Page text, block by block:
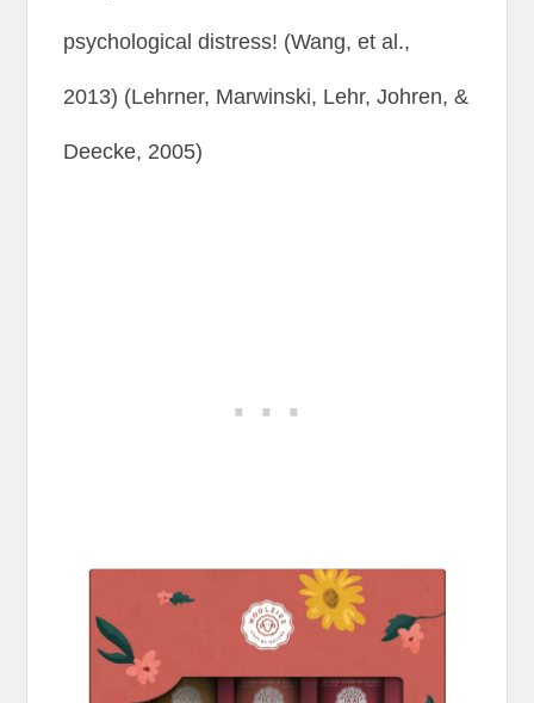
psychological distress! (Wang, et al.,
2013) (Lehrner, Marwinski, Lehr, Johren, &
Deecke, 2005)